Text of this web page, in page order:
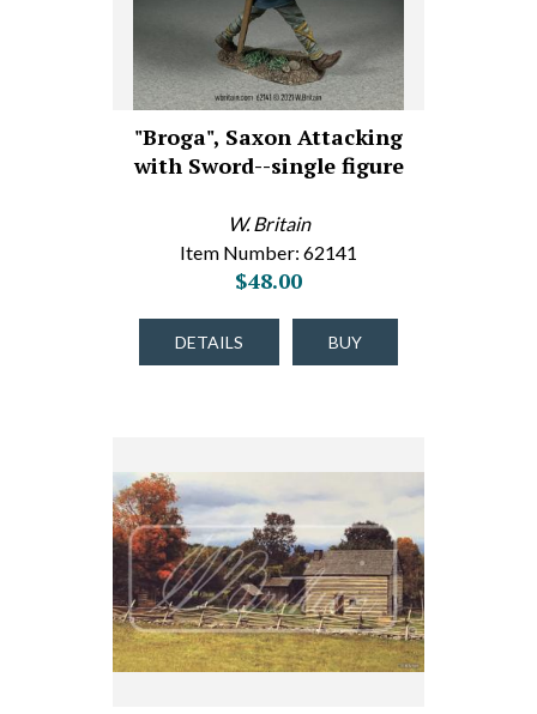
"Broga", Saxon Attacking
with Sword--single figure
W. Britain
Item Number: 62141
$48.00
DETAILS BUY